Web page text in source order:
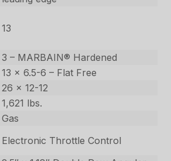
13
3 – MARBAIN® Hardened
13 x 6.5-6 – Flat Free
26 x 12-12
1,621 lbs.
Gas
Electronic Throttle Control